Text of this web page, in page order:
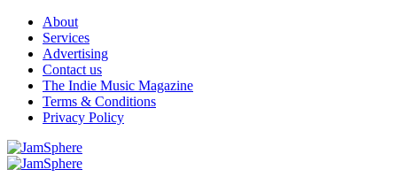
Skip
content
About
Services
Advertising
Contact us
The Indie Music Magazine
Terms & Conditions
Privacy Policy
Primary